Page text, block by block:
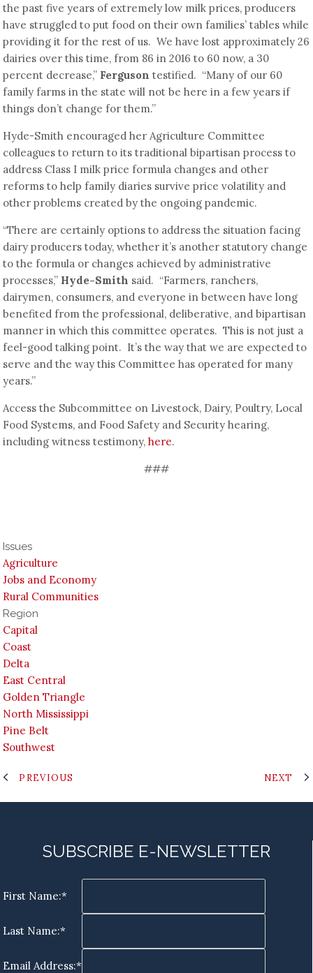
the past five years of extremely low milk prices, producers
have struggled to put food on their own families’ tables while
providing it for the rest of us. We have lost approximately 26
dairies over this time, from 86 in 2016 to 60 now, a 30
percent decrease,” Ferguson testified. “Many of our 60
family farms in the state will not be here in a few years if
things don’t change for them.”
Hyde-Smith encouraged her Agriculture Committee
colleagues to return to its traditional bipartisan process to
address Class I milk price formula changes and other
reforms to help family diaries survive price volatility and
other problems created by the ongoing pandemic.
“There are certainly options to address the situation facing
dairy producers today, whether it’s another statutory change
to the formula or changes achieved by administrative
processes,” Hyde-Smith said. “Farmers, ranchers,
dairymen, consumers, and everyone in between have long
benefited from the professional, deliberative, and bipartisan
manner in which this committee operates. This is not just a
feel-good talking point. It’s the way that we are expected to
serve and the way this Committee has operated for many
years.”
Access the Subcommittee on Livestock, Dairy, Poultry, Local
Food Systems, and Food Safety and Security hearing,
including witness testimony,here.
###
Issues
Agriculture
Jobs and Economy
Rural Communities
Region
Capital
Coast
Delta
East Central
Golden Triangle
North Mississippi
Pine Belt
Southwest
PREVIOUS NEXT
SUBSCRIBE E-NEWSLETTER
First Name:*
Last Name:*
Email Address:*